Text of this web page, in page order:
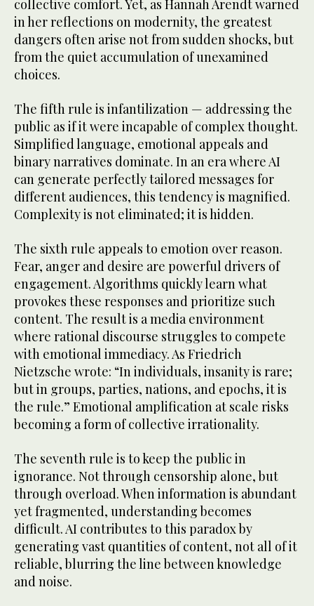
collective comfort. Yet, as Hannah Arendt warned
in her reflections on modernity, the greatest
dangers often arise not from sudden shocks, but
from the quiet accumulation of unexamined
choices.
The fifth rule is infantilization — addressing the
public as if it were incapable of complex thought.
Simplified language, emotional appeals and
binary narratives dominate. In an era where AI
can generate perfectly tailored messages for
different audiences, this tendency is magnified.
Complexity is not eliminated; it is hidden.
The sixth rule appeals to emotion over reason.
Fear, anger and desire are powerful drivers of
engagement. Algorithms quickly learn what
provokes these responses and prioritize such
content. The result is a media environment
where rational discourse struggles to compete
with emotional immediacy. As Friedrich
Nietzsche wrote: “In individuals, insanity is rare;
but in groups, parties, nations, and epochs, it is
the rule.” Emotional amplification at scale risks
becoming a form of collective irrationality.
The seventh rule is to keep the public in
ignorance. Not through censorship alone, but
through overload. When information is abundant
yet fragmented, understanding becomes
difficult. AI contributes to this paradox by
generating vast quantities of content, not all of it
reliable, blurring the line between knowledge
and noise.